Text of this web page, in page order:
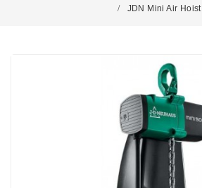
JDN Mini Air Hoist